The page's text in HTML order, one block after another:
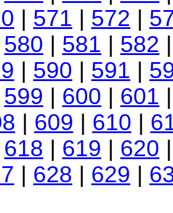
| 571 | 572 |
580 | 581 | 582
| 590 | 591 |
599 | 600 | 601
| 609 | 610 |
618 | 619 | 620
| 628 | 629 |